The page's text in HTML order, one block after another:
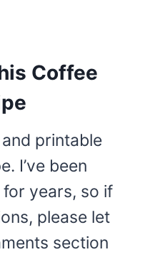
Coffee
printable
I’ve been
years, so if
please let
section